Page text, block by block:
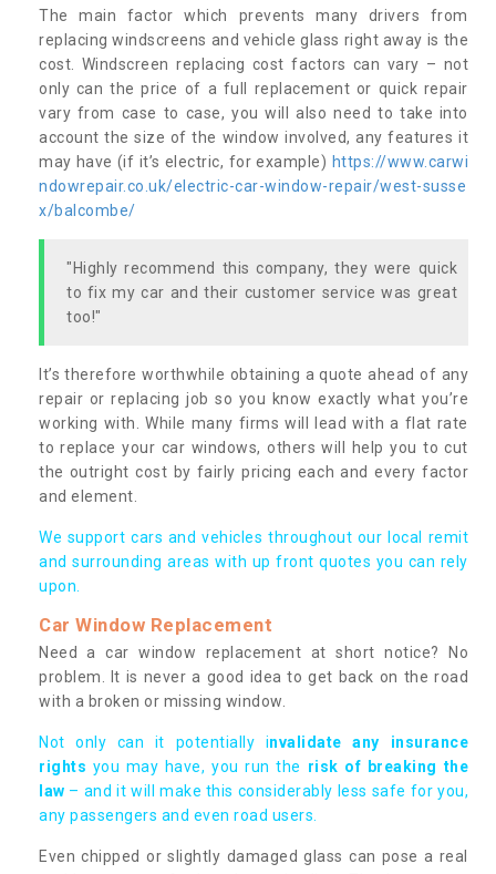
The main factor which prevents many drivers from
replacing windscreens and vehicle glass right away is the
cost. Windscreen replacing cost factors can vary – not
only can the price of a full replacement or quick repair
vary from case to case, you will also need to take into
account the size of the window involved, any features it
may have (if it’s electric, for example) https://www.carwi
ndowrepair.co.uk/electric-car-window-repair/west-susse
x/balcombe/
"Highly recommend this company, they were quick
to fix my car and their customer service was great
too!"
It’s therefore worthwhile obtaining a quote ahead of any
repair or replacing job so you know exactly what you’re
working with. While many firms will lead with a flat rate
to replace your car windows, others will help you to cut
the outright cost by fairly pricing each and every factor
and element.
We support cars and vehicles throughout our local remit
and surrounding areas with up front quotes you can rely
upon.
Car Window Replacement
Need a car window replacement at short notice? No
problem. It is never a good idea to get back on the road
with a broken or missing window.
Not only can it potentially invalidate any insurance
rights you may have, you run the risk of breaking the
law – and it will make this considerably less safe for you,
any passengers and even road users.
Even chipped or slightly damaged glass can pose a real